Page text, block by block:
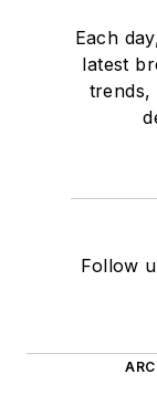
Each
latest
trends,
Follow